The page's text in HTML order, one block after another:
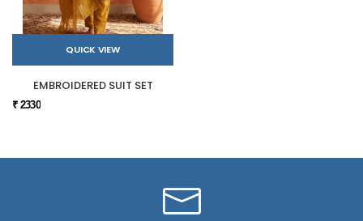
QUICK VIEW
EMBROIDERED SUIT SET
₹ 2330